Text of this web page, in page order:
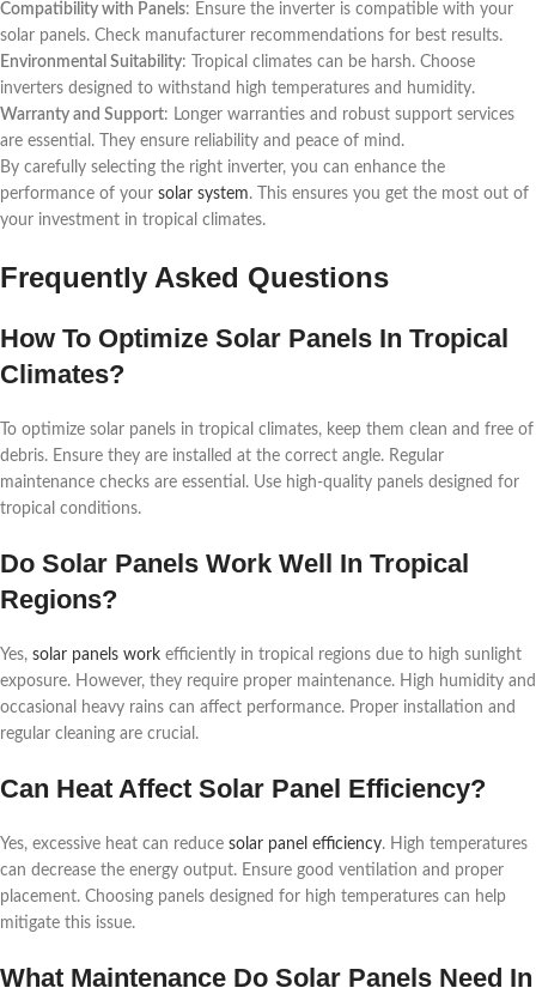
Compatibility with Panels: Ensure the inverter is compatible with your
solar panels. Check manufacturer recommendations for best results.
Environmental Suitability: Tropical climates can be harsh. Choose
inverters designed to withstand high temperatures and humidity.
Warranty and Support: Longer warranties and robust support services
are essential. They ensure reliability and peace of mind.
By carefully selecting the right inverter, you can enhance the
performance of your solar system. This ensures you get the most out of
your investment in tropical climates.
Frequently Asked Questions
How To Optimize Solar Panels In Tropical
Climates?
To optimize solar panels in tropical climates, keep them clean and free of
debris. Ensure they are installed at the correct angle. Regular
maintenance checks are essential. Use high-quality panels designed for
tropical conditions.
Do Solar Panels Work Well In Tropical
Regions?
Yes, solar panels work efficiently in tropical regions due to high sunlight
exposure. However, they require proper maintenance. High humidity and
occasional heavy rains can affect performance. Proper installation and
regular cleaning are crucial.
Can Heat Affect Solar Panel Efficiency?
Yes, excessive heat can reduce solar panel efficiency. High temperatures
can decrease the energy output. Ensure good ventilation and proper
placement. Choosing panels designed for high temperatures can help
mitigate this issue.
What Maintenance Do Solar Panels Need In